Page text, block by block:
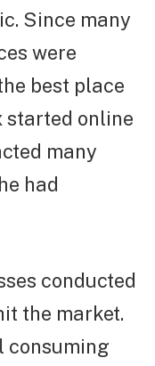
Since many
were
best place
started online
many
had
conducted
the market.
consuming